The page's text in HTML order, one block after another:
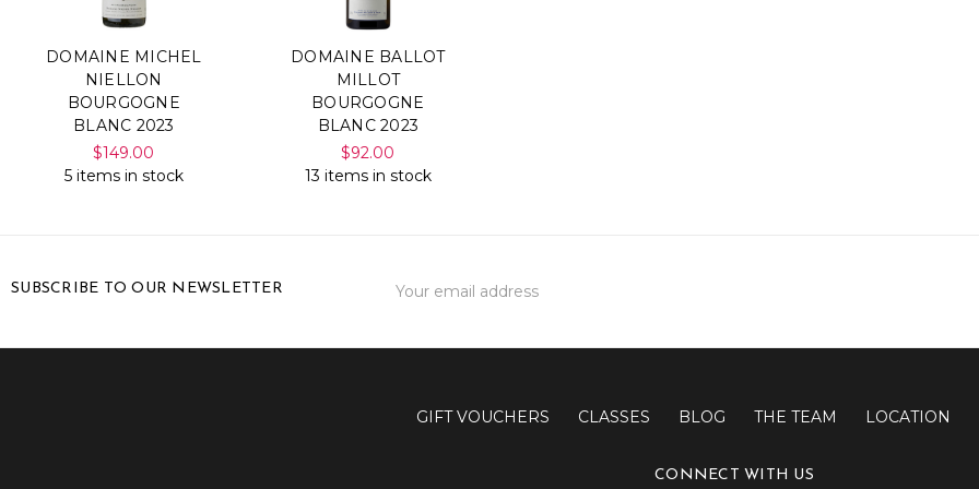
DOMAINE MICHEL
NIELLON
BOURGOGNE
BLANC 2023
$149.00
5 items in stock
DOMAINE BALLOT
MILLOT
BOURGOGNE
BLANC 2023
$92.00
13 items in stock
SUBSCRIBE TO OUR NEWSLETTER
Address
GIFT VOUCHERS CLASSES BLOG THE TEAM LOCATION
CONNECT WITH US